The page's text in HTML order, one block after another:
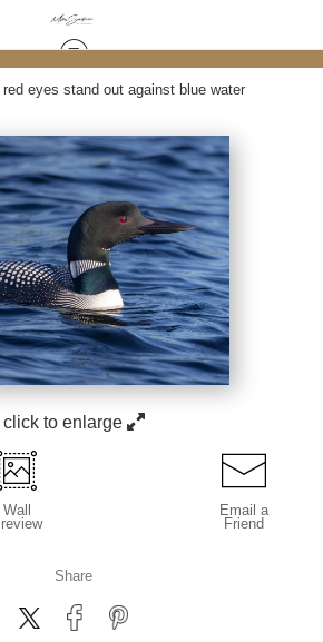
red eyes stand out against blue water
click to enlarge
Wall
Email a
Friend
Share